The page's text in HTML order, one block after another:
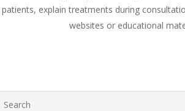
patients, explain treatments during
websites or educational